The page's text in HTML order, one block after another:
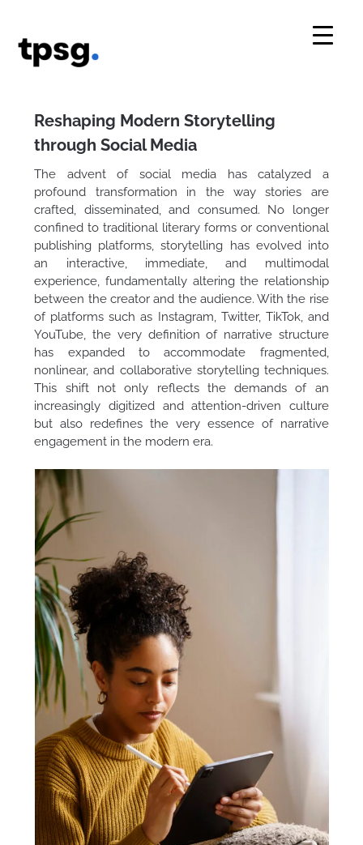
content
Reshaping Modern Storytelling
through Social Media
The advent of social media has catalyzed a
profound transformation in the way stories are
crafted, disseminated, and consumed. No longer
confined to traditional literary forms or conventional
publishing platforms, storytelling has evolved into
an interactive, immediate, and multimodal
experience, fundamentally altering the relationship
between the creator and the audience. With the rise
of platforms such as Instagram, Twitter, TikTok, and
YouTube, the very definition of narrative structure
has expanded to accommodate fragmented,
nonlinear, and collaborative storytelling techniques.
This shift not only reflects the demands of an
increasingly digitized and attention-driven culture
but also redefines the very essence of narrative
engagement in the modern era.